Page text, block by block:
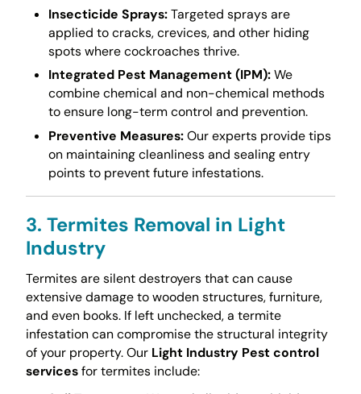
Insecticide Sprays:Targeted sprays are
applied to cracks, crevices, and other hiding
spots where cockroaches thrive.
Integrated Pest Management (IPM):We
combine chemical and non-chemical methods
to ensure long-term control and prevention.
Preventive Measures:Our experts provide tips
on maintaining cleanliness and sealing entry
points to prevent future infestations.
3. Termites Removal in Light
Industry
Termites are silent destroyers that can cause
extensive damage to wooden structures, furniture,
and even books. If left unchecked, a termite
infestation can compromise the structural integrity
of your property. Our Light Industry Pest control
servicesfor termites include: